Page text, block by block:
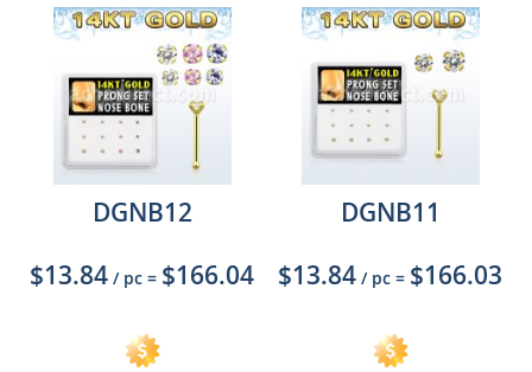
DGNB12
$13.84 / pc = $166.04
DGNB11
$13.84 / pc = $166.03